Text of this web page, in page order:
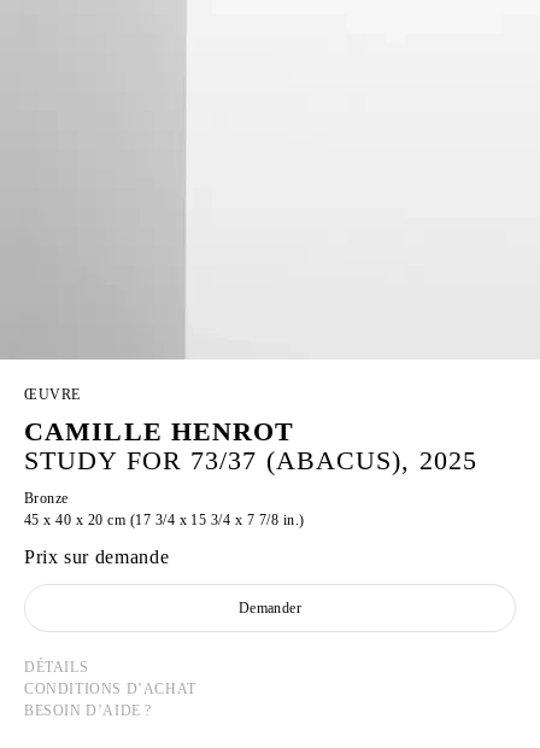
ŒUVRE
CAMILLE HENROT
STUDY FOR 73/37 (ABACUS), 2025
Bronze
45 x 40 x 20 cm (17 3/4 x 15 3/4 x 7 7/8 in.)
Prix sur demande
Demander
DÉTAILS
CONDITIONS D’ACHAT
BESOIN D’AIDE ?